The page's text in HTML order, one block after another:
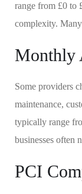
range from £0 to
complexity.
Monthly
Some providers
maintenance,
typically range
businesses often
PCI